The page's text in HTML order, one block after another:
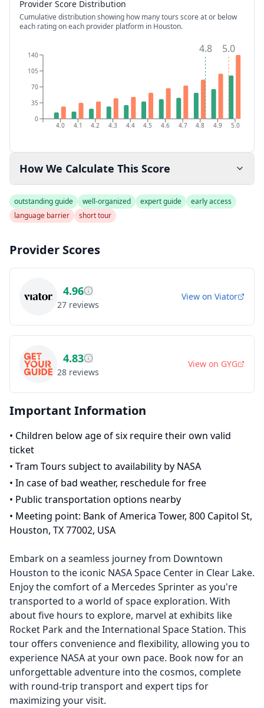
Provider Score Distribution
Cumulative distribution showing how many tours score at or below
each rating on each provider platform in Houston.
4.0 4.1 4.2 4.3 4.4 4.5 4.6 4.7 4.8 4.9 5.0
0
35
70
105
140 4.8 5.0
How We Calculate This Score
outstanding guide well-organized expert guide
early access
language barrier
short tour
Provider Scores
4.96
27 reviews
View on Viator
4.83
28 reviews
View on GYG
Important Information
• Children below age of six require their own valid
ticket
• Tram Tours subject to availability by NASA
• In case of bad weather, reschedule for free
• Public transportation options nearby
• Meeting point: Bank of America Tower, 800 Capitol St,
Houston, TX 77002, USA
Embark on a seamless journey from Downtown
Houston to the iconic NASA Space Center in Clear Lake.
Enjoy the comfort of a Mercedes Sprinter as you're
transported to a world of space exploration. With
about five hours to explore, marvel at exhibits like
Rocket Park and the International Space Station. This
tour offers convenience and flexibility, allowing you to
experience NASA at your own pace. Book now for an
unforgettable adventure into the cosmos, complete
with round-trip transport and expert tips for
maximizing your visit.